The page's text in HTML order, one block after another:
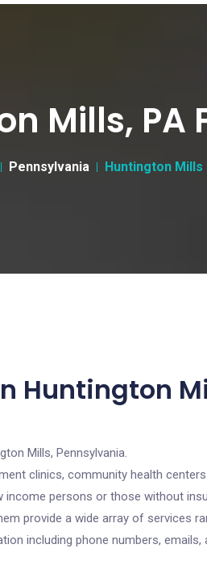
Mills, PA
Pennsylvania Huntington Mills
Huntington
Mills, Pennsylvania.
clinics, community health
persons or those without
provide a wide array of services
including phone numbers, emails,